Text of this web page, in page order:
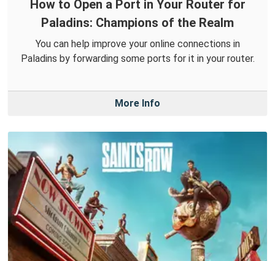
How to Open a Port in Your Router for
Paladins: Champions of the Realm
You can help improve your online connections in
Paladins by forwarding some ports for it in your router.
More Info